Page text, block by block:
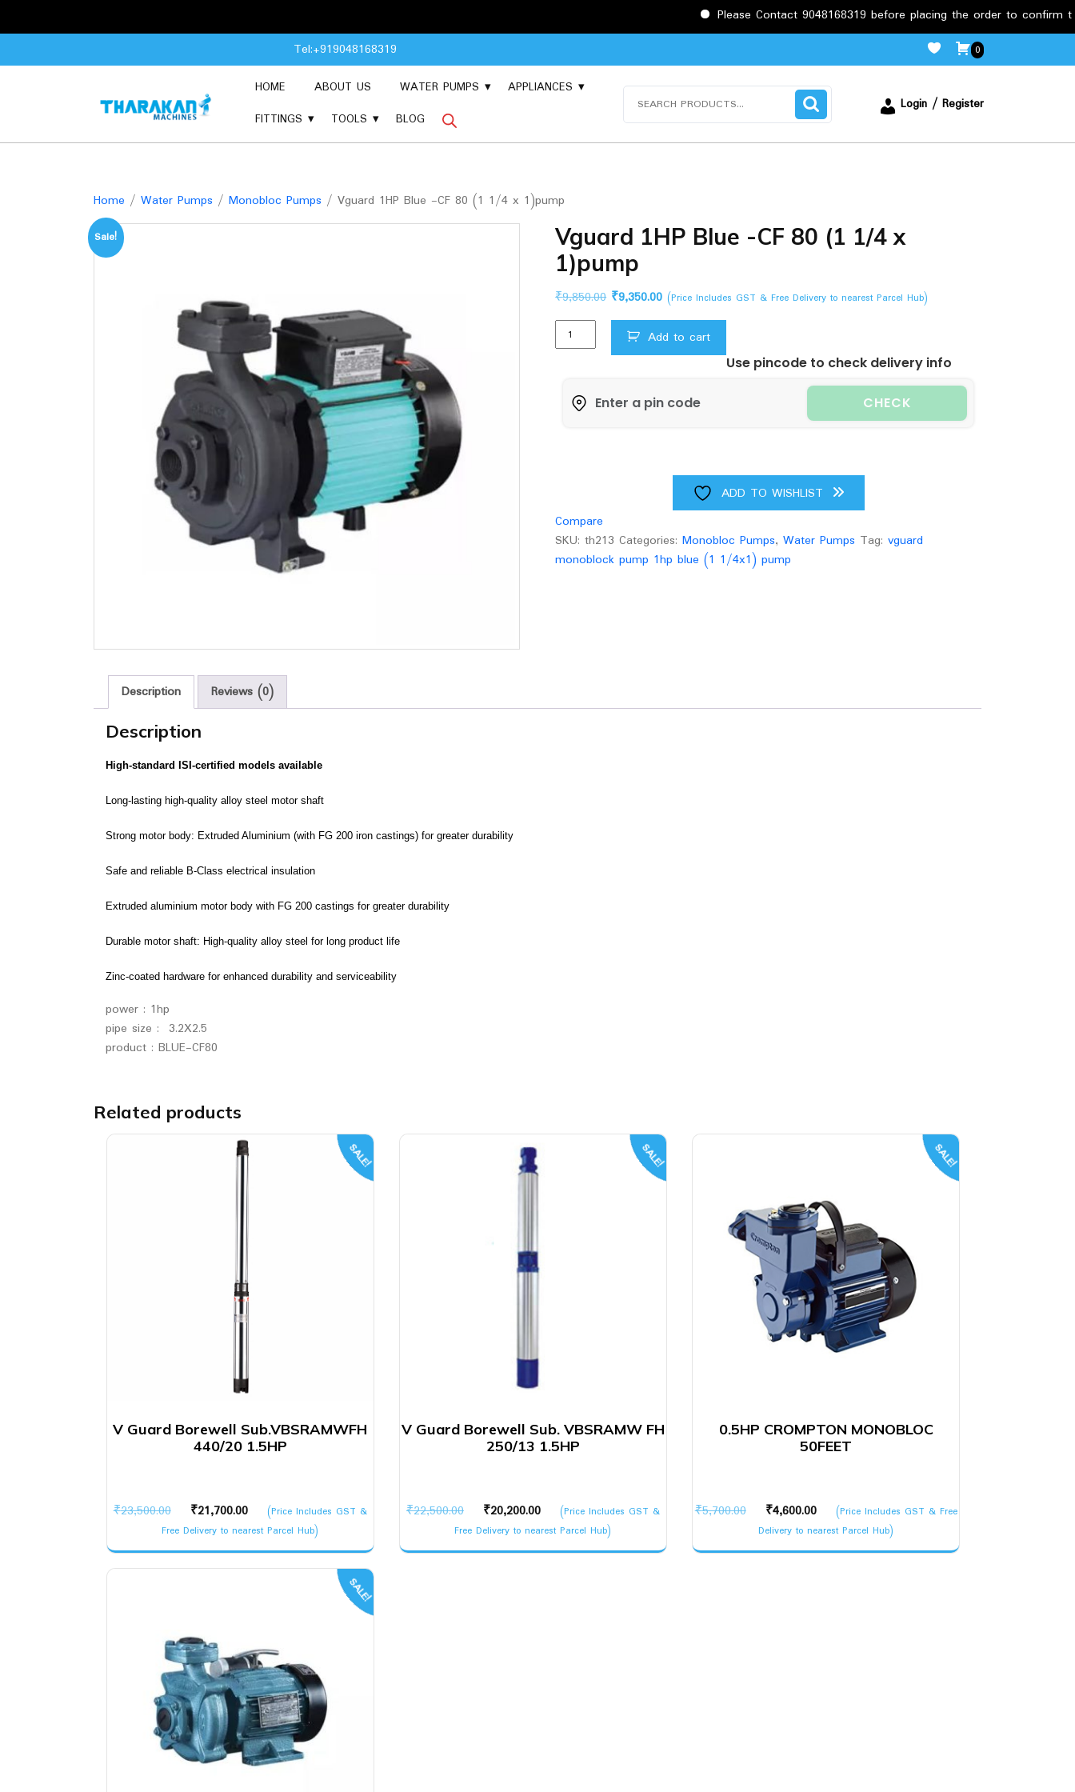
Please Contact 9048168319 before placing the order to confirm the
to
Tel:+919048168319 0
HOME ABOUT US WATER PUMPS
APPLIANCES
FITTINGS
TOOLS BLOG
Login / Register
Home / Water Pumps / Monobloc Pumps / Vguard 1HP Blue -CF 80 (1 1/4 x 1)pump
Sale!
Vguard 1HP Blue -CF 80 (1 1/4 x
1)pump
₹9,850.00 Original
price
was:
₹9,850.00.
₹9,350.00Current
price
is:
₹9,350.00.
(Price Includes GST & Free Delivery to nearest Parcel Hub)
Vguard
1HP
quantity
Add to cart
Use pincode to check delivery info
CHECK
ADD TO WISHLIST
Compare
SKU:th213 Categories:Monobloc Pumps,Water Pumps Tag:vguard
monoblock pump 1hp blue (1 1/4x1) pump
Description Reviews (0)
Description
High-standard ISI-certified models available
Long-lasting high-quality alloy steel motor shaft
Strong motor body: Extruded Aluminium (with FG 200 iron castings) for greater durability
Safe and reliable B-Class electrical insulation
Extruded aluminium motor body with FG 200 castings for greater durability
Durable motor shaft: High-quality alloy steel for long product life
Zinc-coated hardware for enhanced durability and serviceability
power : 1hp
pipe size : 3.2X2.5
product : BLUE-CF80
Related products
SALE!
V Guard Borewell Sub.VBSRAMWFH
440/20 1.5HP
₹23,500.00
Original
price
was:
₹23,500.00.
₹21,700.00
Current
price
is:
₹21,700.00.
(Price Includes GST &
Free Delivery to nearest Parcel Hub)
SALE!
V Guard Borewell Sub. VBSRAMW FH
250/13 1.5HP
₹22,500.00
Original
price
was:
₹20,200.00
Current
price
is:
(Price Includes GST &
Free Delivery to nearest Parcel Hub)
SALE!
0.5HP CROMPTON MONOBLOC
50FEET
₹5,700.00
Original
price
was:
₹4,600.00
Current
price
is:
(Price Includes GST & Free
Delivery to nearest Parcel Hub)
SALE!